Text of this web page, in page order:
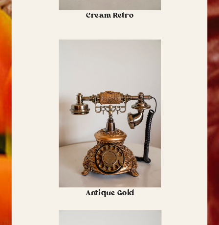
Cream Retro
Antique Gold